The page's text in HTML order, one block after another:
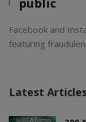
public
Facebook and
featuring
Latest